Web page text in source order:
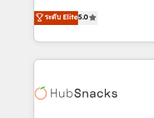
most agencies fall short
technical execution to
solution. As the only firm in the world to hold Elite Partner
Accreditations with both
generation, data
ระดับ Elite5.0